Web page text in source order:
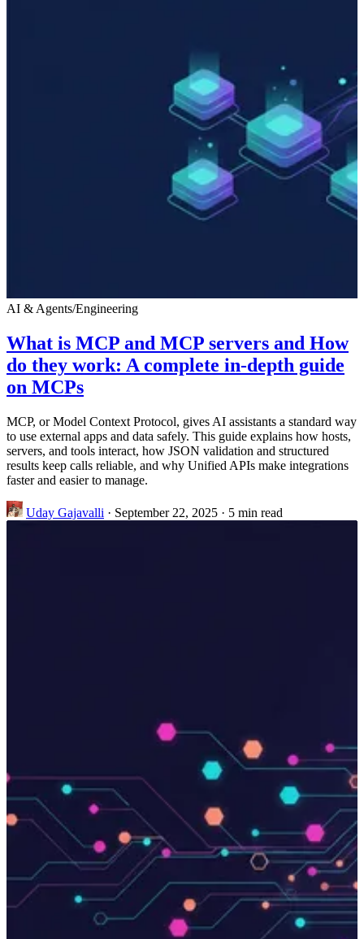
AI & Agents/Engineering
What is MCP and MCP servers and How
do they work: A complete in-depth guide
on MCPs
MCP, or Model Context Protocol, gives AI assistants a standard way
to use external apps and data safely. This guide explains how hosts,
servers, and tools interact, how JSON validation and structured
results keep calls reliable, and why Unified APIs make integrations
faster and easier to manage.
Uday Gajavalli · September 22, 2025 · 5 min read